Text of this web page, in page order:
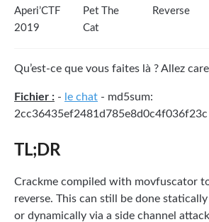
Aperi’CTF
2019
Pet The
Cat
Reverse
Qu’est-ce que vous faites là ? Allez
Fichier : - le chat - md5sum:
2cc36435ef2481d785e8d0c4f036f23c
TL;DR
Crackme compiled with movfuscator
reverse. This can still be done
or dynamically via a side channel